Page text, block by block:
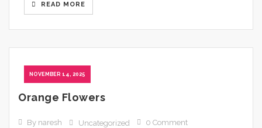
READ MORE
NOVEMBER 14, 2025
Orange Flowers
By naresh Uncategorized 0 Comment